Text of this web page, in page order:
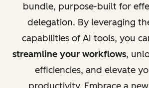
bundle, purpose-built for
delegation. By leveraging
capabilities of AI tools, you
streamline your workflows,
efficiencies, and elevate